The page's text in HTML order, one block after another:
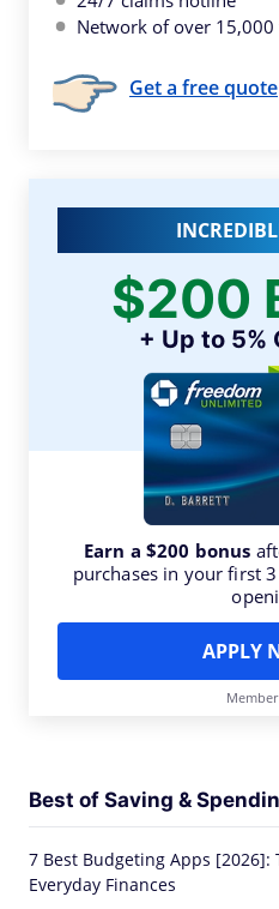
Network of over 15,000
Get a free quote
$200
+ Up to 5%
Earn a $200 bonus
purchases in your first
APPLY
Best of Saving &
7 Best Budgeting Apps [2026]:
Everyday Finances